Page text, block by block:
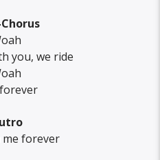
you, we ride
me forever